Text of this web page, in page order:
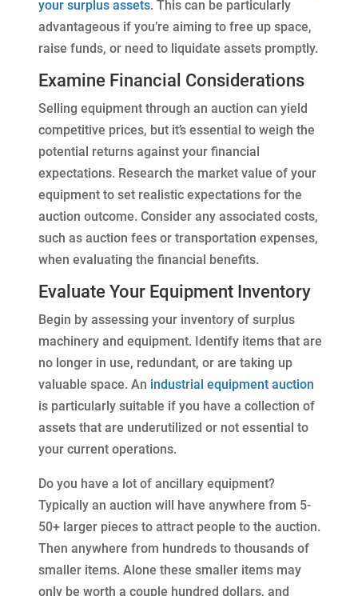
your surplus assets. This can be particularly
advantageous if you’re aiming to free up space,
raise funds, or need to liquidate assets promptly.
Examine Financial Considerations
Selling equipment through an auction can yield
competitive prices, but it’s essential to weigh the
potential returns against your financial
expectations. Research the market value of your
equipment to set realistic expectations for the
auction outcome. Consider any associated costs,
such as auction fees or transportation expenses,
when evaluating the financial benefits.
Evaluate Your Equipment Inventory
Begin by assessing your inventory of surplus
machinery and equipment. Identify items that are
no longer in use, redundant, or are taking up
valuable space. An industrial equipment auction
is particularly suitable if you have a collection of
assets that are underutilized or not essential to
your current operations.
Do you have a lot of ancillary equipment?
Typically an auction will have anywhere from 5-
50+ larger pieces to attract people to the auction.
Then anywhere from hundreds to thousands of
smaller items. Alone these smaller items may
only be worth a couple hundred dollars, and